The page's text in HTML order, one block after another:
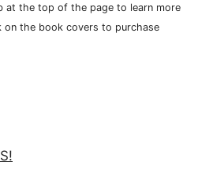
at the top of the page to learn more
the book covers to purchase